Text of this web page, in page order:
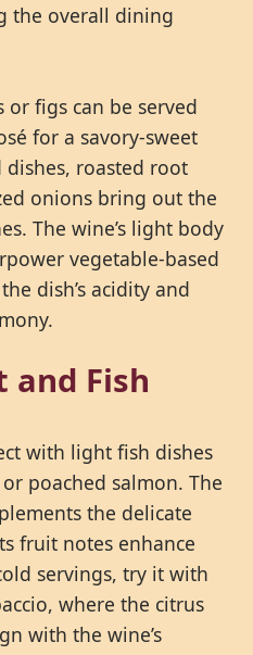
the overall dining
figs can be served
for a savory-sweet
roasted root
onions bring out the
The wine’s light body
vegetable-based
dish’s acidity and
and Fish
with light fish dishes
poached salmon. The
the delicate
fruit notes enhance
servings, try it with
where the citrus
with the wine’s